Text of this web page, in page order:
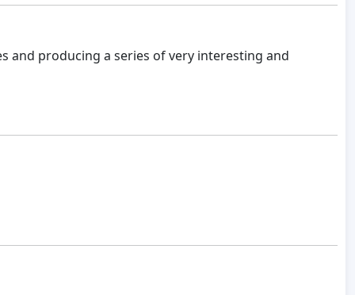
and producing a series of very interesting and